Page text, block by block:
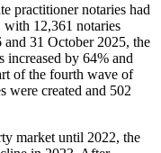
practitioner notaries had
12,361 notaries
31 October 2025, the
increased by 64% and
of the fourth wave of
were created and 502
market until 2022, the